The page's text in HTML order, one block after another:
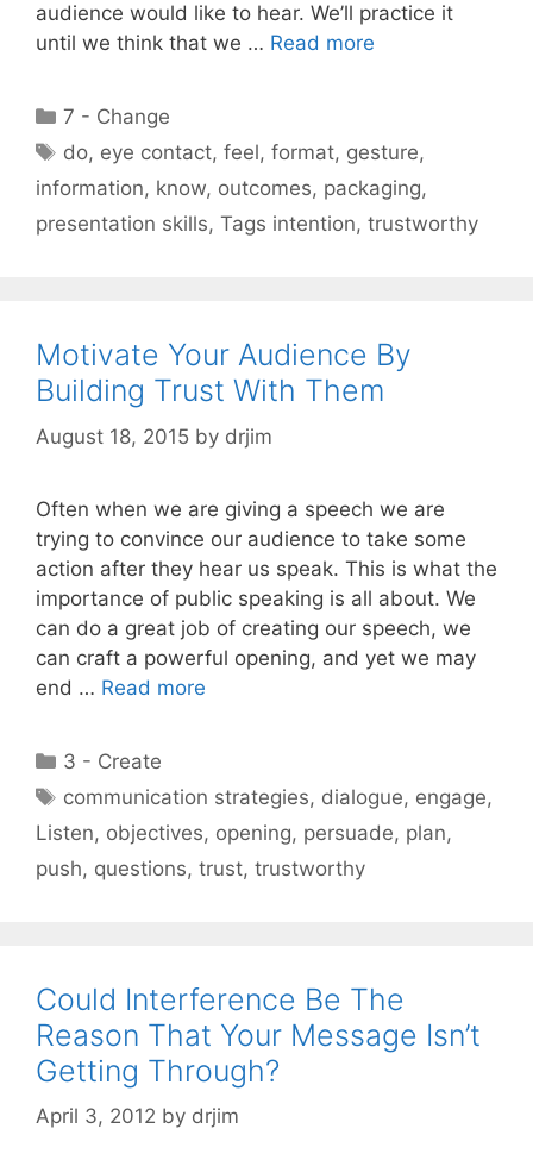
audience would like to hear. We’ll practice it
until we think that we … Read more
Categories
7 - Change
Tags
do, eye contact,feel,format, gesture,
information, know, outcomes, packaging,
presentation skills, Tags intention, trustworthy
Motivate Your Audience By
Building Trust With Them
August 18, 2015 by drjim
Often when we are giving a speech we are
trying to convince our audience to take some
action after they hear us speak. This is what the
importance of public speaking is all about. We
can do a great job of creating our speech, we
can craft a powerful opening, and yet we may
end … Read more
Categories
3 - Create
Tags
communication strategies, dialogue, engage,
Listen, objectives, opening, persuade, plan,
push, questions, trust, trustworthy
Could Interference Be The
Reason That Your Message Isn’t
Getting Through?
April 3, 2012 by drjim